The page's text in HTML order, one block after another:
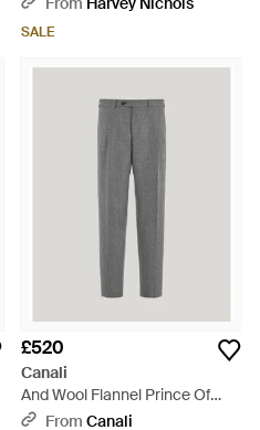
SALE
£520
Canali
And Wool Flannel Prince Of
Wales Regular-Fit Trousers -
From Canali